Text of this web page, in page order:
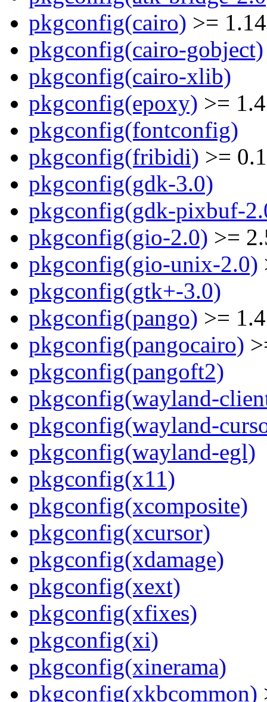
pkgconfig(cairo) >=
pkgconfig(cairo-gobject)
pkgconfig(cairo-xlib)
pkgconfig(epoxy) >= 1.4
pkgconfig(fontconfig)
pkgconfig(fribidi) >=
pkgconfig(gdk-3.0)
pkgconfig(gdk-pixbuf-
pkgconfig(gio-2.0) >=
pkgconfig(gio-unix-2.0)
pkgconfig(gtk+-3.0)
pkgconfig(pango) >=
pkgconfig(pangocairo)
pkgconfig(pangoft2)
pkgconfig(wayland-
pkgconfig(wayland-
pkgconfig(wayland-egl)
pkgconfig(x11)
pkgconfig(xcomposite)
pkgconfig(xcursor)
pkgconfig(xdamage)
pkgconfig(xext)
pkgconfig(xfixes)
pkgconfig(xi)
pkgconfig(xinerama)
pkgconfig(xkbcommon)